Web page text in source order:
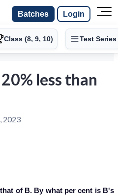
Batches Login
Class (8, 9, 10) Test Series
less than
2023
of B. By what per cent is B's